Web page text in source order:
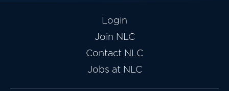
Login
Join NLC
Contact NLC
Jobs at NLC